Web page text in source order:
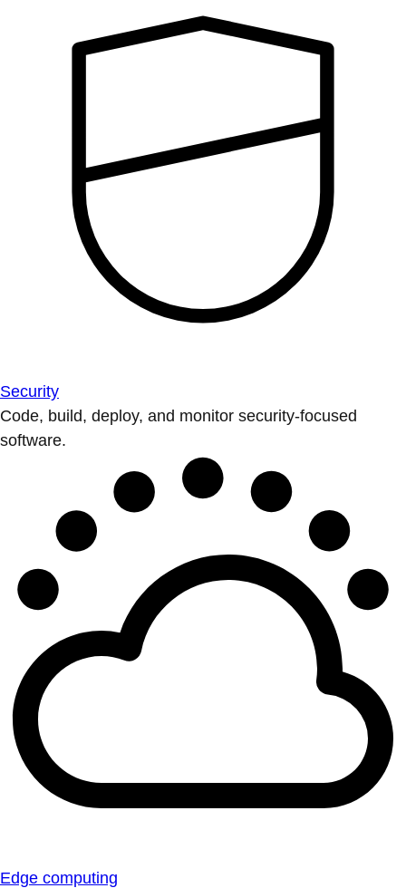
Security
Code, build, deploy, and monitor security-focused
software.
Edge computing